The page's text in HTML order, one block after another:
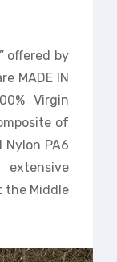
offered by
MADE IN
Virgin
of
Nylon PA6
the Middle